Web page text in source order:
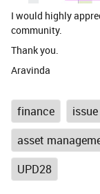
I would highly
community.
Thank you.
Aravinda
finance issue
asset
UPD28